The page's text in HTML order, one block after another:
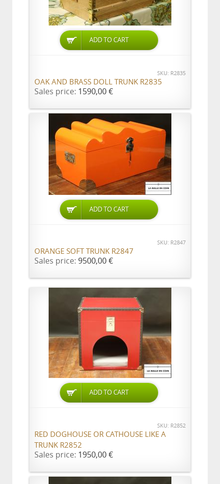
ADD TO CART
SKU: R2835
OAK AND BRASS DOLL TRUNK R2835
Sales price: 1590,00 €
ADD TO CART
SKU: R2847
ORANGE SOFT TRUNK R2847
Sales price: 9500,00 €
ADD TO CART
SKU: R2852
RED DOGHOUSE OR CATHOUSE LIKE A
TRUNK R2852
Sales price: 1950,00 €